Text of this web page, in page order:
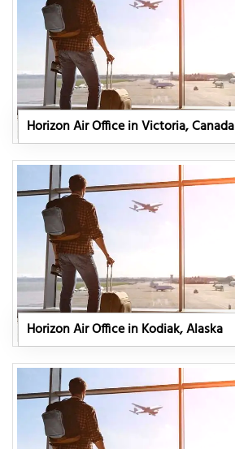
Horizon Air Office in Victoria, Canada
Horizon Air Office in Kodiak, Alaska